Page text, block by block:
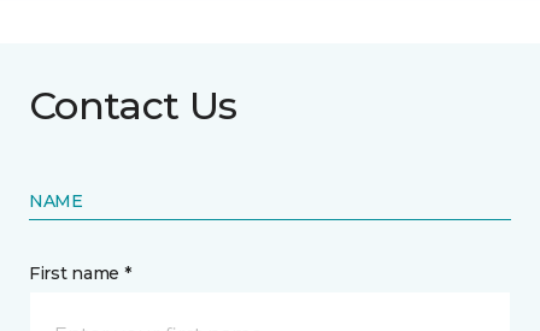
Contact Us
NAME
First name *